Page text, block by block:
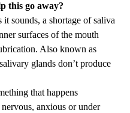
this go away?
sounds, a shortage of saliva
surfaces of the mouth
Also known as
glands don’t produce
that happens
anxious or under